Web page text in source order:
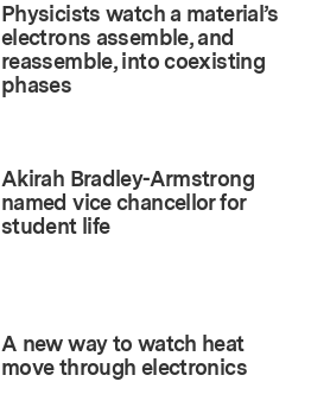
Physicists watch a material’s
electrons assemble, and
reassemble, into coexisting
phases
Akirah Bradley-Armstrong
named vice chancellor for
student life
A new way to watch heat
move through electronics